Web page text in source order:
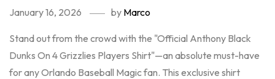
January 16, 2026 by Marco
Stand out from the crowd with the "Official Anthony Black
Dunks On 4 Grizzlies Players Shirt"—an absolute must-have
for any Orlando Baseball Magic fan. This exclusive shirt